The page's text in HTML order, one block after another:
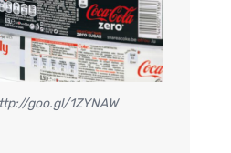
goo.gl/1ZYNAW